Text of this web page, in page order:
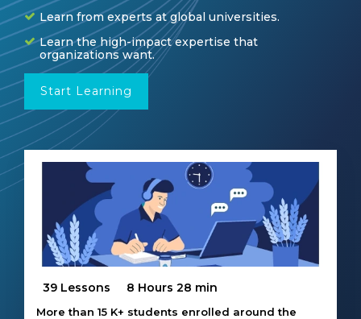
Learn from experts at global universities.
Learn the high-impact expertise that
organizations want.
Start Learning
39 Lessons 8 Hours 28 min
More than 15 K+ students enrolled around the